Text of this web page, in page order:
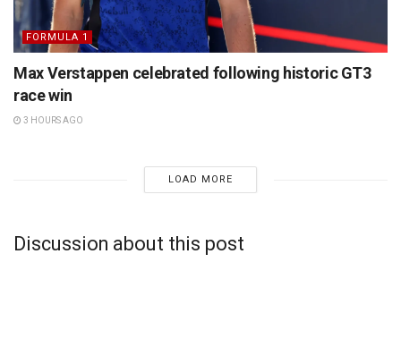
FORMULA 1
Max Verstappen celebrated following historic GT3
race win
3 HOURS AGO
LOAD MORE
Discussion about this post